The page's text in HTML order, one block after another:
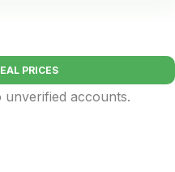
PRICES
unverified accounts.